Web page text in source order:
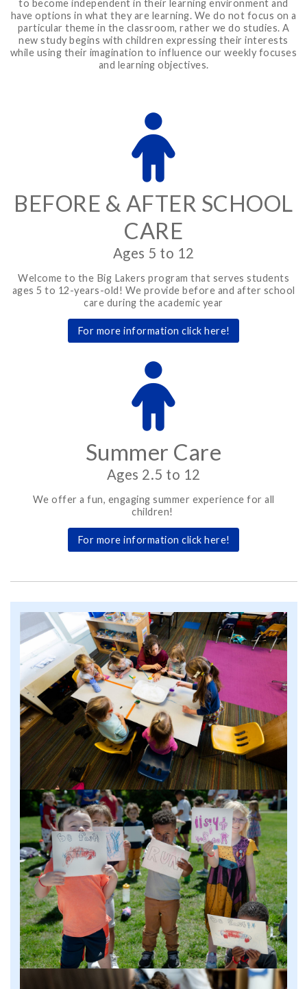
to become independent in their learning environment and
have options in what they are learning. We do not focus on a
particular theme in the classroom, rather we do studies. A
new study begins with children expressing their interests
while using their imagination to influence our weekly focuses
and learning objectives.
BEFORE & AFTER SCHOOL
CARE
Ages 5 to 12
Welcome to the Big Lakers program that serves students
ages 5 to 12-years-old! We provide before and after school
care during the academic year
For more information click here!
Summer Care
Ages 2.5 to 12
We offer a fun, engaging summer experience for all
children!
For more information click here!